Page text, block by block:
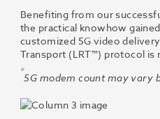
Benefiting from our
the practical knowhow
customized 5G video
Transport (LRT™) protocol
*
5G modem count may vary